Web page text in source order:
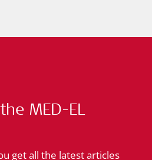
MED-EL
get all the latest articles